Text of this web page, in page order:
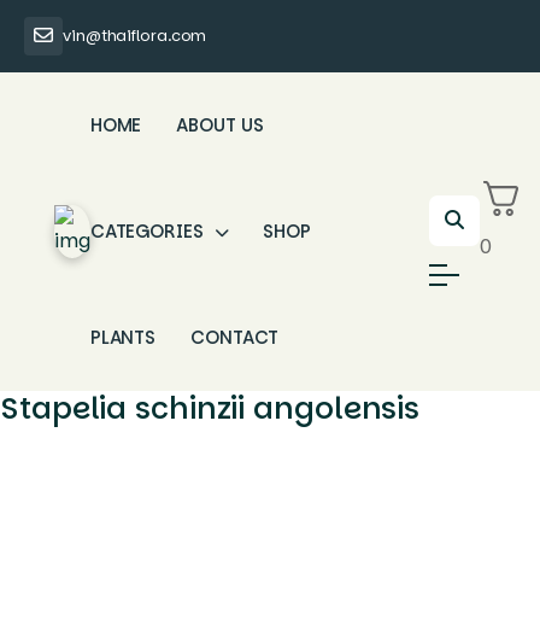
vin@thaiflora.com
HOME ABOUT US
CATEGORIES SHOP
PLANTS CONTACT
0
Stapelia schinzii angolensis